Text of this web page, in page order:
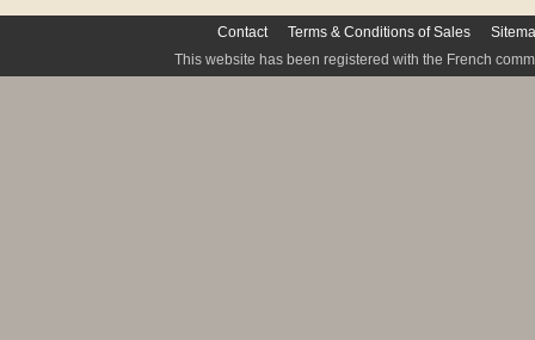
Contact Terms & Conditions of Sales
This website has been registered with the French